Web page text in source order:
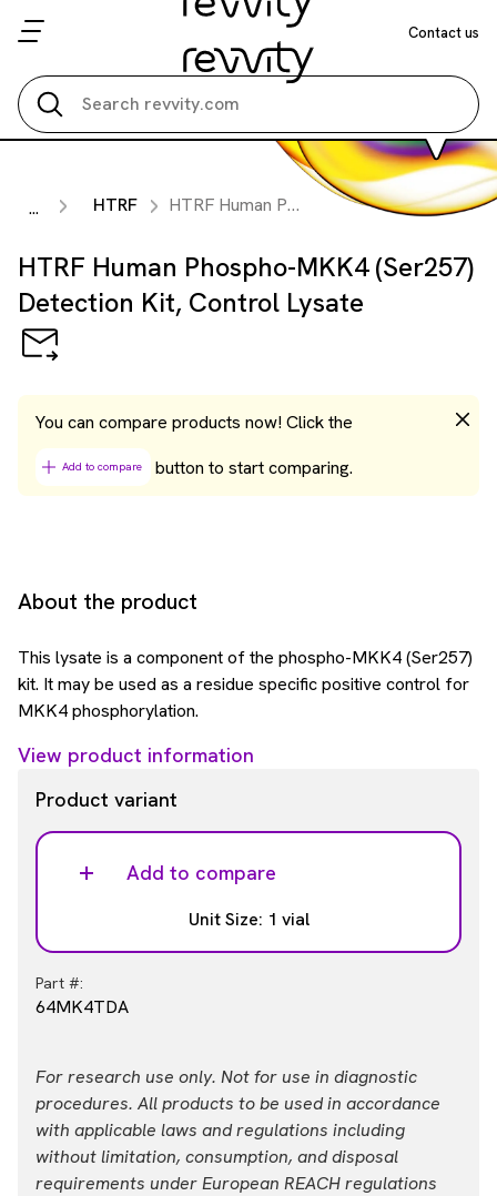
Contact us
... HTRF HTRF Human Phospho-MKK4 (Ser257) Detection Kit, Control Lysate
HTRF Human Phospho-MKK4 (Ser257)
Detection Kit, Control Lysate
You can compare products now! Click the
Add to compare button to start comparing.
About the product
This lysate is a component of the phospho-MKK4 (Ser257)
kit. It may be used as a residue specific positive control for
MKK4 phosphorylation.
View product information
Product variant
Add to compare
Unit Size: 1 vial
Part #:
64MK4TDA
For research use only. Not for use in diagnostic
procedures. All products to be used in accordance
with applicable laws and regulations including
without limitation, consumption, and disposal
requirements under European REACH regulations